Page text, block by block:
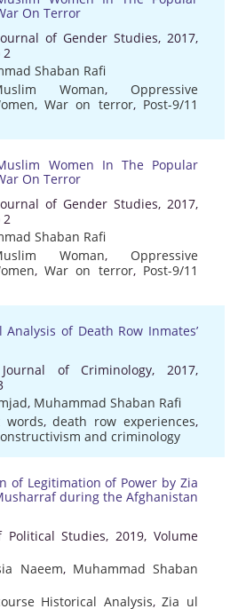
On Terror
of Gender Studies, 2017,
2
Shaban Rafi
Woman, Oppressive
,War on terror, Post-9/11
Women In The Popular
On Terror
of Gender Studies, 2017,
2
Shaban Rafi
Woman, Oppressive
,War on terror, Post-9/11
Analysis of Death Row Inmates’
of Criminology, 2017,
, Muhammad Shaban Rafi
words,death row experiences,
and criminology
of Legitimation of Power by Zia
during the Afghanistan
Political Studies, 2019, Volume
Naeem, Muhammad Shaban
Historical Analysis,Zia ul